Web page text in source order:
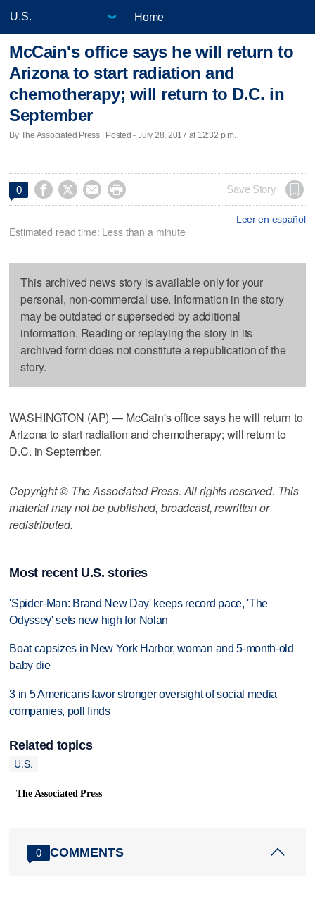
Home
McCain's office says he will return to
Arizona to start radiation and
chemotherapy; will return to D.C. in
September
By The Associated Press | Posted - July 28, 2017 at 12:32 p.m.
0     Save Story
Leer en español
Estimated read time: Less than a minute
This archived news story is available only for your
personal, non-commercial use. Information in the story
may be outdated or superseded by additional
information. Reading or replaying the story in its
archived form does not constitute a republication of the
story.
WASHINGTON (AP) — McCain's office says he will return to
Arizona to start radiation and chemotherapy; will return to
D.C. in September.
Copyright © The Associated Press. All rights reserved. This
material may not be published, broadcast, rewritten or
redistributed.
Most recent U.S. stories
'Spider-Man: Brand New Day' keeps record pace, 'The
Odyssey' sets new high for Nolan
Boat capsizes in New York Harbor, woman and 5-month-old
baby die
3 in 5 Americans favor stronger oversight of social media
companies, poll finds
Related topics
U.S.
The Associated Press
0 COMMENTS